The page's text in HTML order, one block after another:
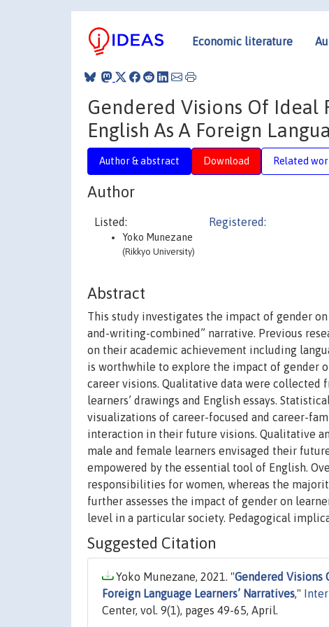
Economic literature
Gendered Visions Of Ideal
English As A Foreign
Author & abstract Download Related
Author
Listed:
Yoko Munezane
(Rikkyo University)
Registered:
Abstract
This study investigates the impact of gender
and-writing-combined” narrative. Previous
on their academic achievement including
is worthwhile to explore the impact of gender
career visions. Qualitative data were collected
learners’ drawings and English essays.
visualizations of career-focused and career-
interaction in their future visions. Qualitative
male and female learners envisaged their
empowered by the essential tool of English.
responsibilities for women, whereas the
further assesses the impact of gender on
level in a particular society. Pedagogical
Suggested Citation
Yoko Munezane, 2021. "Gendered Visions
Foreign Language Learners’ Narratives,"
Center, vol. 9(1), pages 49-65, April.